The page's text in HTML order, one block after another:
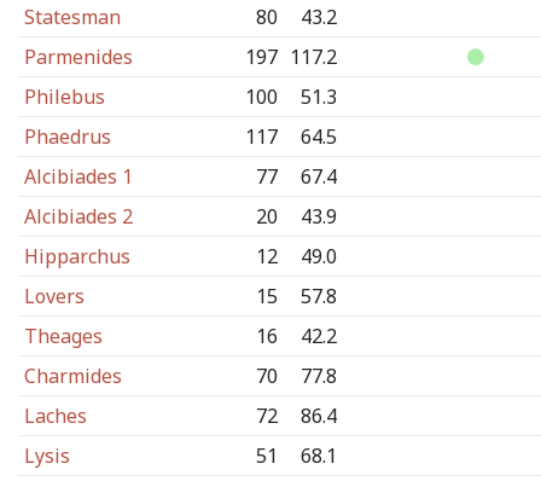
Statesman
80
43.2
Parmenides
197 117.2
Philebus
100
51.3
Phaedrus
117
64.5
Alcibiades 1
77
67.4
Alcibiades 2
20
43.9
Hipparchus
12
49.0
Lovers
15
57.8
Theages
16
42.2
Charmides
70
77.8
Laches
72
86.4
Lysis
51
68.1